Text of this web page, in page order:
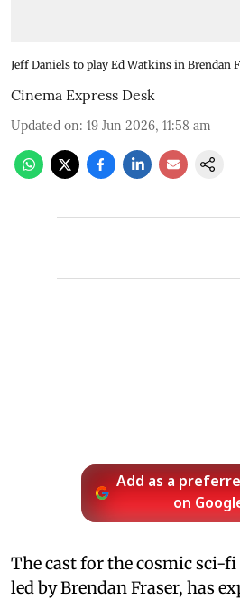
Jeff Daniels to play Ed Watkins in Brendan
Cinema Express Desk
Updated on: 19 Jun 2026, 11:58 am
Add as a
on
The cast for the cosmic sci-
led by Brendan Fraser, has